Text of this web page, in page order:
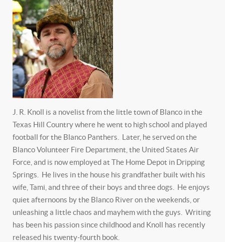
J. R. Knoll is a novelist from the little town of Blanco in the
Texas Hill Country where he went to high school and played
football for the Blanco Panthers. Later, he served on the
Blanco Volunteer Fire Department, the United States Air
Force, and is now employed at The Home Depot in Dripping
Springs. He lives in the house his grandfather built with his
wife, Tami, and three of their boys and three dogs. He enjoys
quiet afternoons by the Blanco River on the weekends, or
unleashing a little chaos and mayhem with the guys. Writing
has been his passion since childhood and Knoll has recently
released his twenty-fourth book.